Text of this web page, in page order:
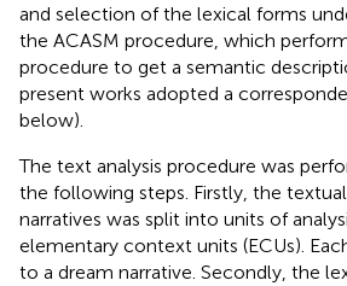
and selection of the lexical forms
the ACASM procedure, which
procedure to get a semantic
present works adopted a
below).
The text analysis procedure was
the following steps. Firstly, the
narratives was split into units of
elementary context units (ECUs).
to a dream narrative. Secondly, the